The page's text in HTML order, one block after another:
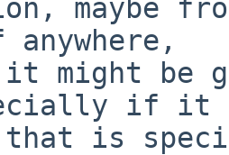
maybe
it might be
if it
that is